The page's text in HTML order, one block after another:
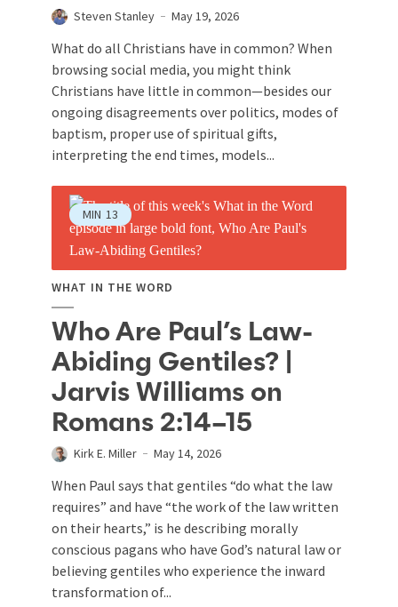
Steven Stanley May 19, 2026
What do all Christians have in common? When
browsing social media, you might think
Christians have little in common—besides our
ongoing disagreements over politics, modes of
baptism, proper use of spiritual gifts,
interpreting the end times, models...
MIN 13
WHAT IN THE WORD
Who Are Paul’s Law-
Abiding Gentiles? |
Jarvis Williams on
Romans 2:14–15
Kirk E. Miller May 14, 2026
When Paul says that gentiles “do what the law
requires” and have “the work of the law written
on their hearts,” is he describing morally
conscious pagans who have God’s natural law or
believing gentiles who experience the inward
transformation of...